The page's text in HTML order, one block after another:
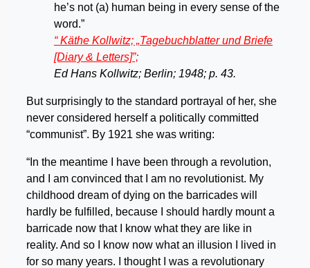
he’s not (a) human being in every sense of the
word.”
“ Käthe Kollwitz; „Tagebuchblatter und Briefe
[Diary & Letters]”;
Ed Hans Kollwitz; Berlin; 1948; p. 43.
But surprisingly to the standard portrayal of her, she
never considered herself a politically committed
“communist”. By 1921 she was writing:
“In the meantime I have been through a revolution,
and I am convinced that I am no revolutionist. My
childhood dream of dying on the barricades will
hardly be fulfilled, because I should hardly mount a
barricade now that I know what they are like in
reality. And so I know now what an illusion I lived in
for so many years. I thought I was a revolutionary